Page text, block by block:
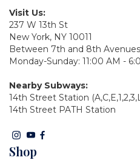
Visit Us:
237 W 13th St
New York, NY 10011
Between 7th and 8th Avenues
Monday-Sunday: 11:00 AM -
Nearby Subways:
14th Street Station
14th Street PATH Station
Shop